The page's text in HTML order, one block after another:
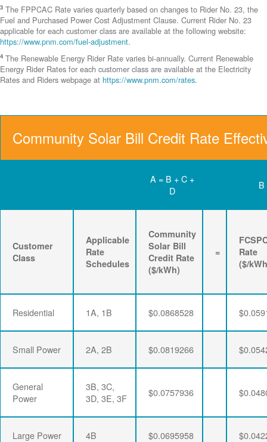
3 The FPPCAC Rate varies quarterly based on changes to Rider No. 23, the
Fuel and Purchased Power Cost Adjustment Clause. Current Rider No. 23
applicable for each customer class are available at the following website:
https://www.pnm.com/fuel-adjustment.
4 The Renewable Energy Rider Rate varies bi-annually. Current Renewable
Energy Rider Rates for each customer class are available at the Electricity
Rates and Riders webpage at https://www.pnm.com/rates.
Community Solar Bill Credit Rate
A = B + C +
D
B
Customer
Class
Applicable
Rate
Schedules
Community
Solar Bill
Credit Rate
($/kWh)
=
Rate
($/
Residential 1A, 1B $0.0868528
Small Power 2A, 2B $0.0819266
General
Power
3B, 3C,
3D, 3E, 3F
$0.0757936
Large Power 4B $0.0695958